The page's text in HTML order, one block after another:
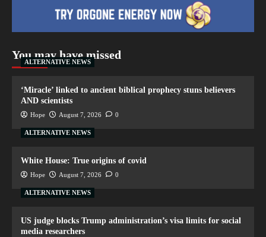
You may have missed
ALTERNATIVE NEWS
‘Miracle’ linked to ancient biblical prophecy stuns believers
AND scientists
Hope August 7, 2026 0
ALTERNATIVE NEWS
White House: True origins of covid
Hope August 7, 2026 0
ALTERNATIVE NEWS
US judge blocks Trump administration’s visa limits for social
media researchers